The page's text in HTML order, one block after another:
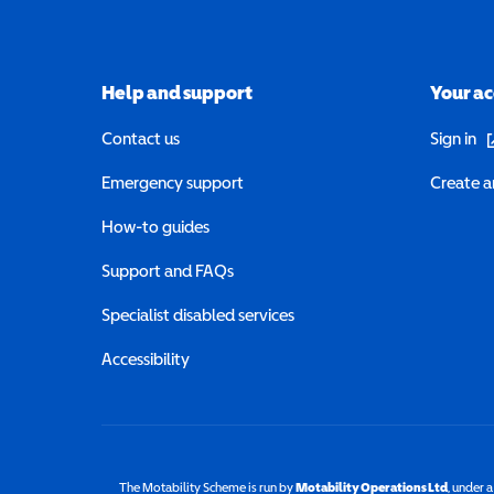
Help and support
Contact us
Emergency support
How-to guides
Support and FAQs
Specialist disabled services
Accessibility
Your
Sign in
Create
The Motability Scheme is run byMotability Operations Ltd(opens
, under